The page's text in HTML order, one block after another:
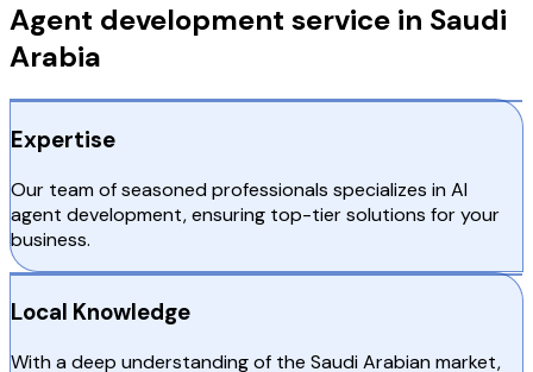
Agent development service in Saudi
Arabia
Expertise
Our team of seasoned professionals specializes in AI
agent development, ensuring top-tier solutions for your
business.
Local Knowledge
With a deep understanding of the Saudi Arabian market,